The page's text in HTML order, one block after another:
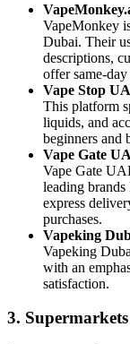
VapeMonkey
Dubai. Their
descriptions,
offer same-
Vape Stop
This platform
liquids, and
beginners and
Vape Gate
Vape Gate
leading
express
purchases.
Vapeking
Vapeking
with an
satisfaction.
3.